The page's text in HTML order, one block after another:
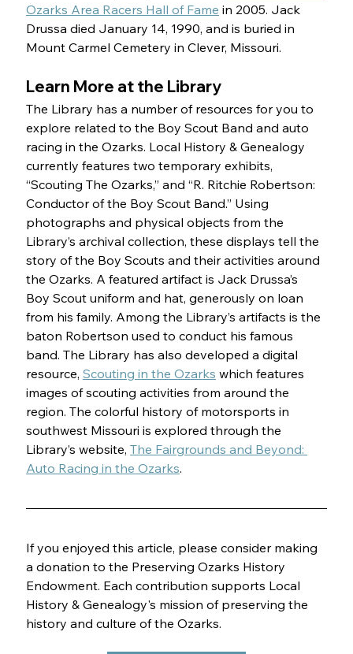
Ozarks Area Racers Hall of Fame in 2005. Jack
Drussa died January 14, 1990, and is buried in
Mount Carmel Cemetery in Clever, Missouri.
Learn More at the Library
The Library has a number of resources for you to
explore related to the Boy Scout Band and auto
racing in the Ozarks. Local History & Genealogy
currently features two temporary exhibits,
“Scouting The Ozarks,” and “R. Ritchie Robertson:
Conductor of the Boy Scout Band.” Using
photographs and physical objects from the
Library’s archival collection, these displays tell the
story of the Boy Scouts and their activities around
the Ozarks. A featured artifact is Jack Drussa’s
Boy Scout uniform and hat, generously on loan
from his family. Among the Library’s artifacts is the
baton Robertson used to conduct his famous
band. The Library has also developed a digital
resource, Scouting in the Ozarks which features
images of scouting activities from around the
region. The colorful history of motorsports in
southwest Missouri is explored through the
Library’s website, The Fairgrounds and Beyond:
Auto Racing in the Ozarks.
If you enjoyed this article, please consider making
a donation to the Preserving Ozarks History
Endowment. Each contribution supports Local
History & Genealogy's mission of preserving the
history and culture of the Ozarks.